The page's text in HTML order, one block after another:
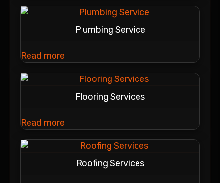
Plumbing Service
Read more
Flooring Services
Read more
Roofing Services